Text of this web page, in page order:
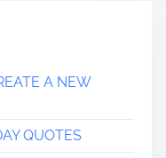
A NEW
QUOTES